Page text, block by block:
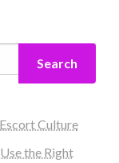
Search
Culture
the Right